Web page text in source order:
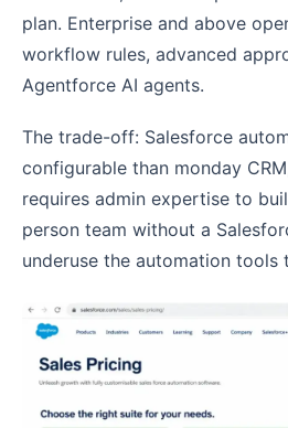
plan. Enterprise and above
workflow rules, advanced
Agentforce AI agents.
The trade-off: Salesforce
configurable than monday
requires admin expertise to
person team without a
underuse the automation tools